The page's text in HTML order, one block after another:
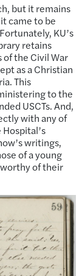
but it remains
came to be
KU’s
retains
of the Civil War
as a Christian
This
to the
USCTs. And,
with any of
writings,
of a young
of their